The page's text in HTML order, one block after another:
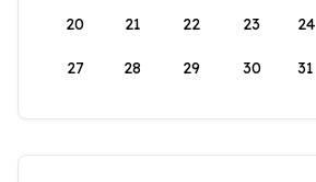
20 21 22 23 24
27 28 29 30 31